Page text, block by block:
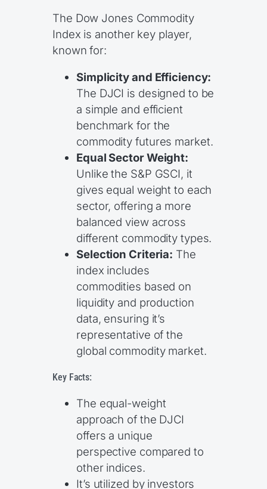
The Dow Jones Commodity
Index is another key player,
known for:
Simplicity and Efficiency:
The DJCI is designed to be
a simple and efficient
benchmark for the
commodity futures market.
Equal Sector Weight:
Unlike the S&P GSCI, it
gives equal weight to each
sector, offering a more
balanced view across
different commodity types.
Selection Criteria: The
index includes
commodities based on
liquidity and production
data, ensuring it’s
representative of the
global commodity market.
Key Facts:
The equal-weight
approach of the DJCI
offers a unique
perspective compared to
other indices.
It’s utilized by investors